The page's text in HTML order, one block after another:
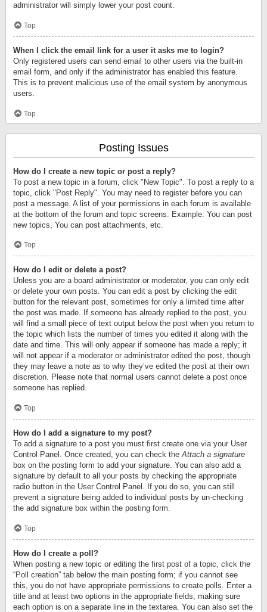
administrator will simply lower your post count.
Top
When I click the email link for a user it asks me to login?
Only registered users can send email to other users via the built-in
email form, and only if the administrator has enabled this feature.
This is to prevent malicious use of the email system by anonymous
users.
Top
Posting Issues
How do I create a new topic or post a reply?
To post a new topic in a forum, click "New Topic". To post a reply to a
topic, click "Post Reply". You may need to register before you can
post a message. A list of your permissions in each forum is available
at the bottom of the forum and topic screens. Example: You can post
new topics, You can post attachments, etc.
Top
How do I edit or delete a post?
Unless you are a board administrator or moderator, you can only edit
or delete your own posts. You can edit a post by clicking the edit
button for the relevant post, sometimes for only a limited time after
the post was made. If someone has already replied to the post, you
will find a small piece of text output below the post when you return to
the topic which lists the number of times you edited it along with the
date and time. This will only appear if someone has made a reply; it
will not appear if a moderator or administrator edited the post, though
they may leave a note as to why they’ve edited the post at their own
discretion. Please note that normal users cannot delete a post once
someone has replied.
Top
How do I add a signature to my post?
To add a signature to a post you must first create one via your User
Control Panel. Once created, you can check theAttach a signature
box on the posting form to add your signature. You can also add a
signature by default to all your posts by checking the appropriate
radio button in the User Control Panel. If you do so, you can still
prevent a signature being added to individual posts by un-checking
the add signature box within the posting form.
Top
How do I create a poll?
When posting a new topic or editing the first post of a topic, click the
“Poll creation” tab below the main posting form; if you cannot see
this, you do not have appropriate permissions to create polls. Enter a
title and at least two options in the appropriate fields, making sure
each option is on a separate line in the textarea. You can also set the